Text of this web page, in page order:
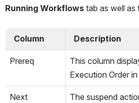
Running Workflows tab as well
  Column
  Description
Prereq
This column
Execution Order in
Next
The suspend